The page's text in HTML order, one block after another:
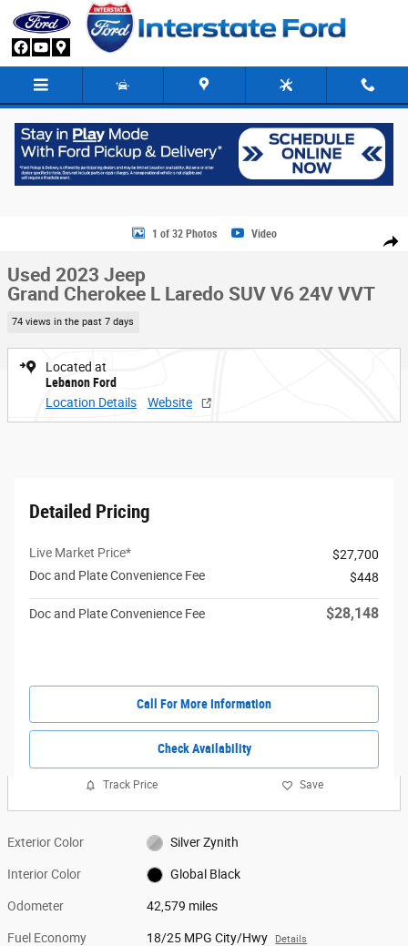
Skip to main content
Share
Used 2023 Jeep Grand Cherokee L Laredo SUV Photo 1 of 32
1 of 32 Photos Video
Used 2023 Jeep
Grand Cherokee L Laredo SUV V6 24V VVT
74 views in the past 7 days
Located at
Lebanon Ford
Location Details
Website
Detailed Pricing
Live Market Price*
$27,700
Doc and Plate Convenience Fee
$448
Doc and Plate Convenience Fee $28,148
Call For More Information
Check Availability
Track Price Save
Exterior Color Silver Zynith
Interior Color Global Black
Odometer 42,579 miles
Fuel Economy 18/25 MPG City/Hwy Details